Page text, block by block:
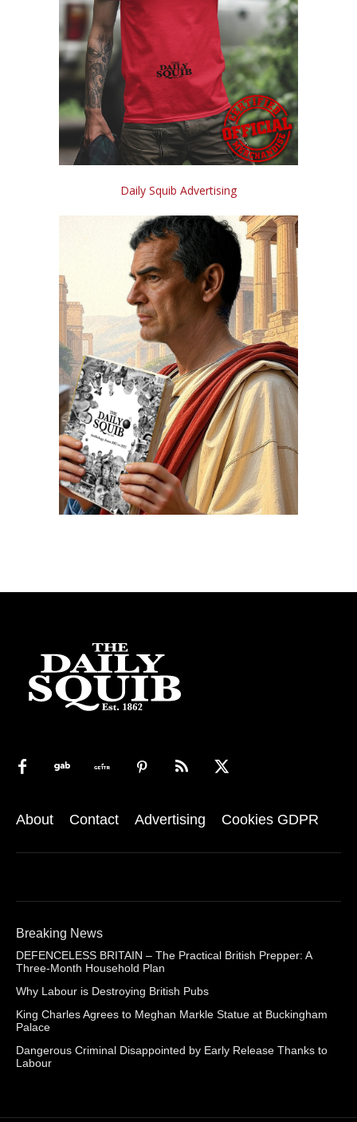
Daily Squib Advertising
About Contact Advertising Cookies GDPR
Breaking News
DEFENCELESS BRITAIN – The Practical British Prepper: A
Three-Month Household Plan
Why Labour is Destroying British Pubs
King Charles Agrees to Meghan Markle Statue at Buckingham
Palace
Dangerous Criminal Disappointed by Early Release Thanks to
Labour